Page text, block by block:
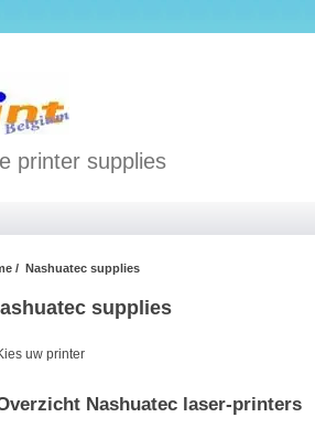
printer supplies
/ Nashuatec supplies
supplies
uw printer
Nashuatec laser-printers